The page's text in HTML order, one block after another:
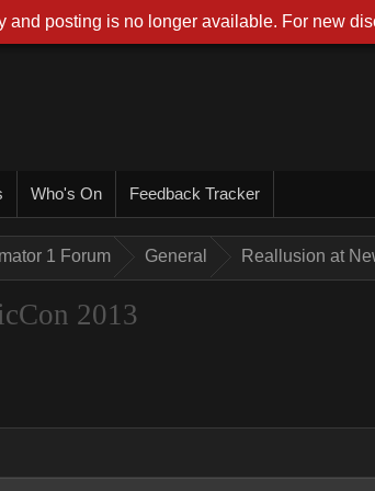
Who's On Feedback Tracker
1 Forum General Reallusion at
2013
and posting is no longer available. For new